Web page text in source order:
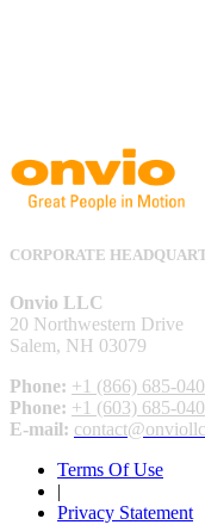
CORPORATE
Onvio LLC
20 Northwestern Drive
Salem, NH 03079
Phone: +1 (866) 685-
Phone: +1 (603) 685-
E-mail:
Terms Of Use
|
Privacy Statement